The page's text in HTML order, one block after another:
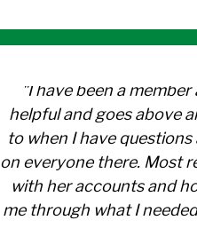
"I have been a
helpful and goes above
to when I have
on everyone there. Most
with her accounts and
me through what I